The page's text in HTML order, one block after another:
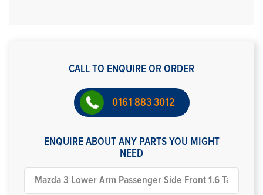
CALL TO ENQUIRE OR ORDER
0161 883 3012
ENQUIRE ABOUT ANY PARTS YOU MIGHT
NEED